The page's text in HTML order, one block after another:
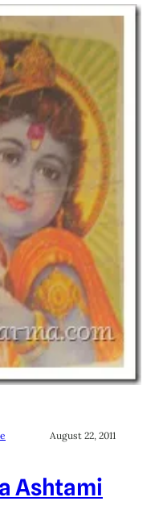
August 22, 2011
Ashtami